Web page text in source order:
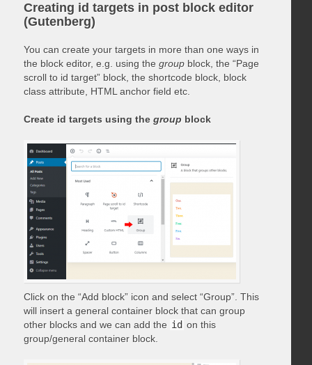
Creating id targets in post block editor
(Gutenberg)
You can create your targets in more than one ways in
the block editor, e.g. using the groupblock, the “Page
scroll to id target” block, the shortcode block, block
class attribute, HTML anchor field etc.
Create id targets using the group block
Click on the “Add block” icon and select “Group”. This
will insert a general container block that can group
other blocks and we can add the id on this
group/general container block.